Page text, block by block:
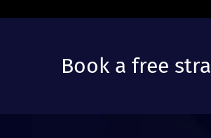
Book a free